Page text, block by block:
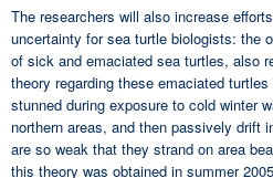
The researchers will also increase
uncertainty for sea turtle biologists: the
of sick and emaciated sea turtles, also
theory regarding these emaciated
stunned during exposure to cold winter
northern areas, and then passively drift
are so weak that they strand on area
this theory was obtained in summer